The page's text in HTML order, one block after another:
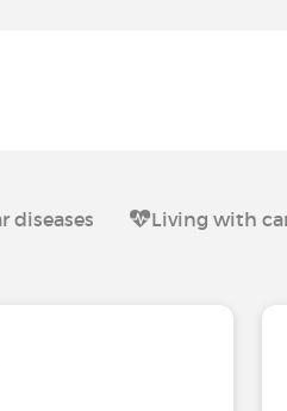
diseases Living with